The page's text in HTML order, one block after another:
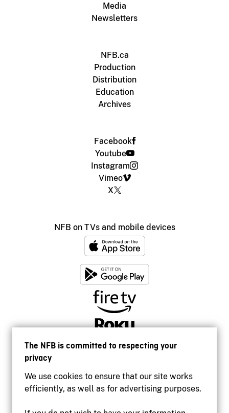
The NFB is committed to respecting your
privacy
We use cookies to ensure that our site works
efficiently, as well as for advertising purposes.
Media
Newsletters
NFB.ca
Production
Distribution
Education
Archives
Facebook
Youtube
Instagram
Vimeo
X
NFB on TVs and mobile devices